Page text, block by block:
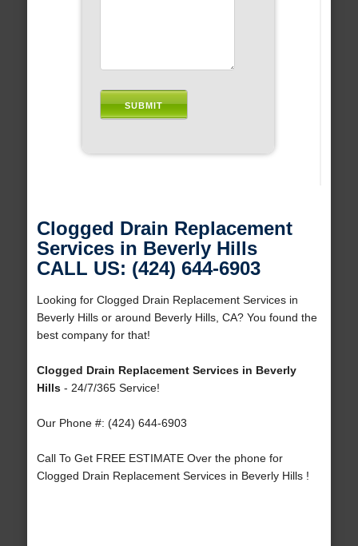
Clogged Drain Replacement
Services in Beverly Hills
CALL US: (424) 644-6903
Looking for Clogged Drain Replacement Services in
Beverly Hills or around Beverly Hills, CA? You found the
best company for that!
Clogged Drain Replacement Services in Beverly
Hills- 24/7/365 Service!
Our Phone #: (424) 644-6903
Call To Get FREE ESTIMATE Over the phone for
Clogged Drain Replacement Services in Beverly Hills !